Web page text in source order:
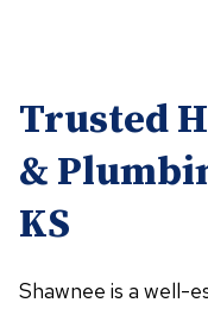
Trusted
&
KS
Shawnee is a well-